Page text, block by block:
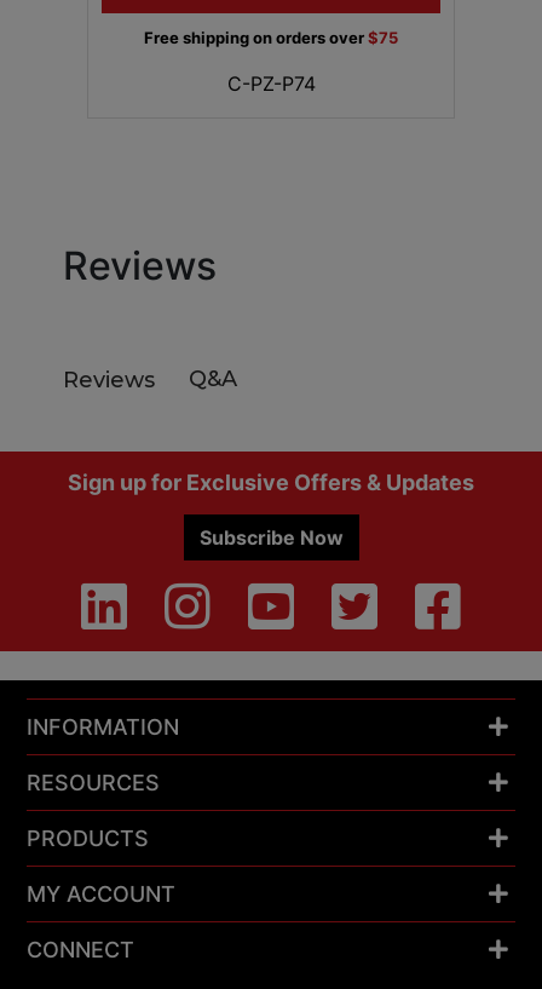
Free shipping on orders over$75
C-PZ-P74
Reviews
Reviews Q&A
FooterSign up for Exclusive Offers & Updates
Subscribe Now
INFORMATION
RESOURCES
PRODUCTS
MY ACCOUNT
CONNECT